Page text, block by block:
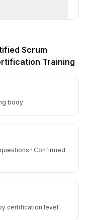
Scrum
Training
body
· Confirmed
certification level